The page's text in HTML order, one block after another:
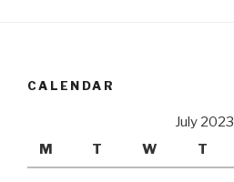
CALENDAR
July 2023
M
T W T